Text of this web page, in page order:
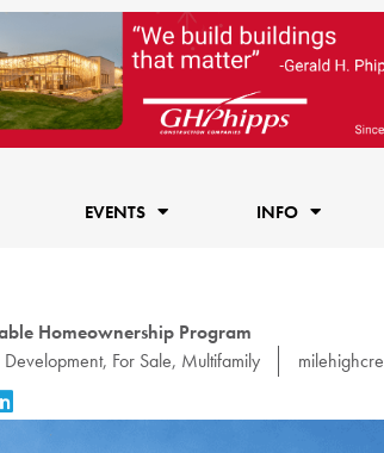
EVENTS INFO
Homeownership Program
Development, For Sale, Multifamily milehighcre